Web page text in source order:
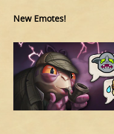
New Emotes!